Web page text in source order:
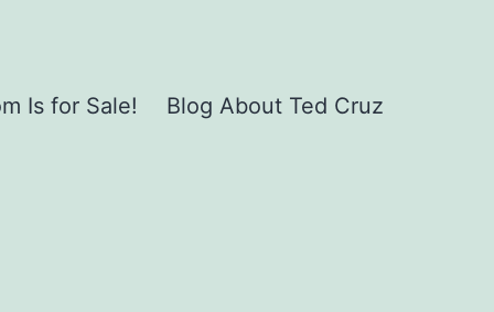
Is for Sale! Blog About Ted Cruz